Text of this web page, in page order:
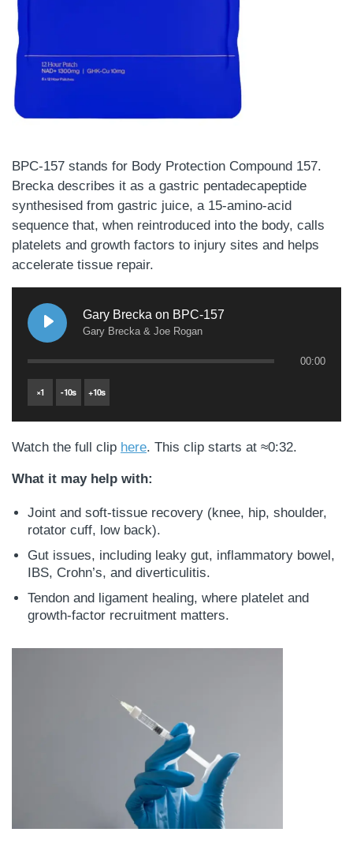
BPC-157 stands for Body Protection Compound 157.
Brecka describes it as a gastric pentadecapeptide
synthesised from gastric juice, a 15-amino-acid
sequence that, when reintroduced into the body, calls
platelets and growth factors to injury sites and helps
accelerate tissue repair.
Gary Brecka on BPC-157
Gary Brecka & Joe Rogan
00:00
×1 -10s +10s
Watch the full clip here. This clip starts at ≈0:32.
What it may help with:
Joint and soft-tissue recovery (knee, hip, shoulder,
rotator cuff, low back).
Gut issues, including leaky gut, inflammatory bowel,
IBS, Crohn’s, and diverticulitis.
Tendon and ligament healing, where platelet and
growth-factor recruitment matters.